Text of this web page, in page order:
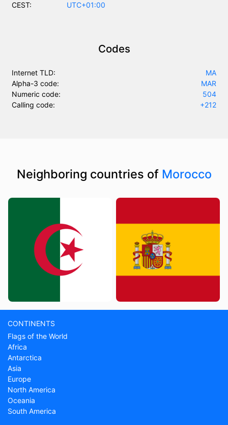
CEST:
UTC+01:00
Codes
Internet TLD:
MA
Alpha-3 code:
MAR
Numeric code:
504
Calling code:
+212
Neighboring countries of Morocco
CONTINENTS
Flags of the World
Africa
Antarctica
Asia
Europe
North America
Oceania
South America